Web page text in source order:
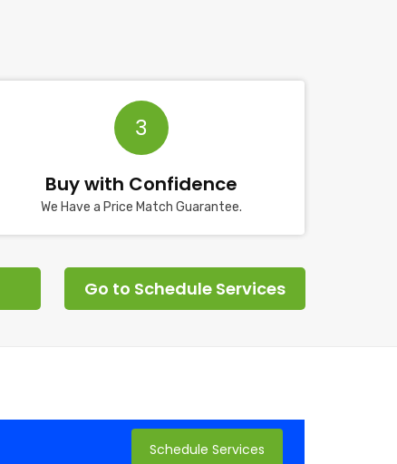
3
Buy with Confidence
We Have a Price Match Guarantee.
Go to Schedule Services
Schedule Services